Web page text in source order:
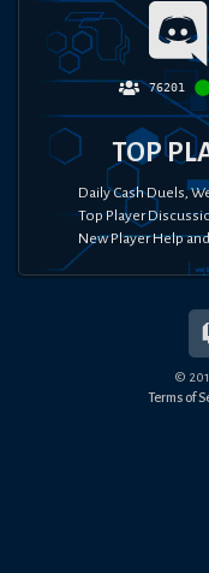
76201
TOP
Daily Cash Duels,
Top Player
New Player Help
©
Terms of